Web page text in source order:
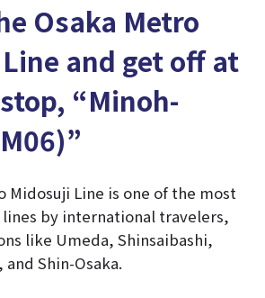
Osaka Metro
and get off at
“Minoh-
Midosuji Line is one of the most
by international travelers,
like Umeda, Shinsaibashi,
Shin-Osaka.